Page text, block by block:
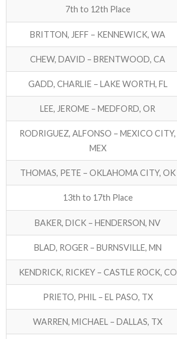
AUGUST MILITARY RESULTS
COLUMBUS DAY (OCTOBER) RESULTS
7th to 12th Place
BRITTON, JEFF – KENNEWICK, WA
CHEW, DAVID – BRENTWOOD, CA
GADD, CHARLIE – LAKE WORTH, FL
LEE, JEROME – MEDFORD, OR
RODRIGUEZ, ALFONSO – MEXICO CITY,
MEX
THOMAS, PETE – OKLAHOMA CITY, OK
13th to 17th Place
BAKER, DICK – HENDERSON, NV
BLAD, ROGER – BURNSVILLE, MN
KENDRICK, RICKEY – CASTLE ROCK, CO
PRIETO, PHIL – EL PASO, TX
WARREN, MICHAEL – DALLAS, TX